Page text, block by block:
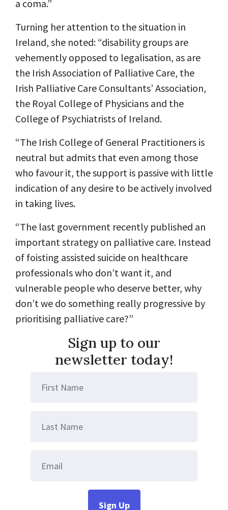
a coma.”
Turning her attention to the situation in
Ireland, she noted: “disability groups are
vehemently opposed to legalisation, as are
the Irish Association of Palliative Care, the
Irish Palliative Care Consultants’ Association,
the Royal College of Physicians and the
College of Psychiatrists of Ireland.
“The Irish College of General Practitioners is
neutral but admits that even among those
who favour it, the support is passive with little
indication of any desire to be actively involved
in taking lives.
“The last government recently published an
important strategy on palliative care. Instead
of foisting assisted suicide on healthcare
professionals who don’t want it, and
vulnerable people who deserve better, why
don’t we do something really progressive by
prioritising palliative care?”
Sign up to our
newsletter today!